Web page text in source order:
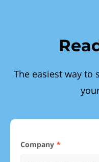
The easiest way to
Company